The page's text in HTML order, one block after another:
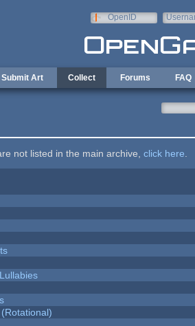
OpenID
Submit Art Collect Forums FAQ
not listed in the main archive, click here